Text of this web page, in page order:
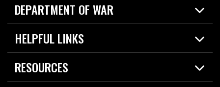
DEPARTMENT OF WAR
Home
News
HELPFUL LINKS
Live Events
Today in DOW
RESOURCES
Resources